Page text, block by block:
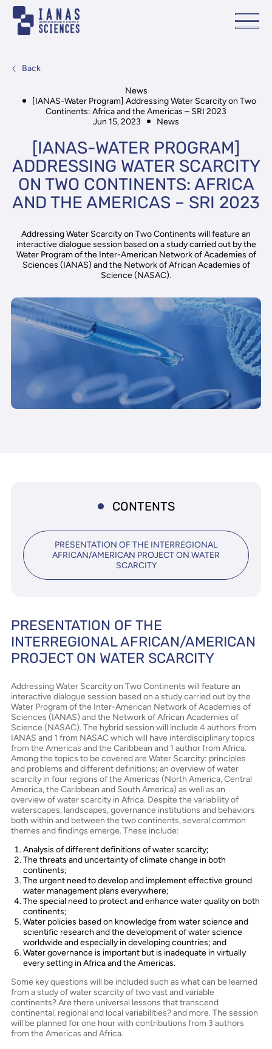
Back
News
[IANAS-Water Program] Addressing Water Scarcity on Two
Continents: Africa and the Americas – SRI 2023
Jun 15, 2023
News
[IANAS-WATER PROGRAM]
ADDRESSING WATER SCARCITY
ON TWO CONTINENTS: AFRICA
AND THE AMERICAS – SRI 2023
Addressing Water Scarcity on Two Continents will feature an
interactive dialogue session based on a study carried out by the
Water Program of the Inter-American Network of Academies of
Sciences (IANAS) and the Network of African Academies of
Science (NASAC).
CONTENTS
PRESENTATION OF THE INTERREGIONAL
AFRICAN/AMERICAN PROJECT ON WATER
SCARCITY
PRESENTATION OF THE
INTERREGIONAL AFRICAN/AMERICAN
PROJECT ON WATER SCARCITY
Addressing Water Scarcity on Two Continents will feature an
interactive dialogue session based on a study carried out by the
Water Program of the Inter-American Network of Academies of
Sciences (IANAS) and the Network of African Academies of
Science (NASAC). The hybrid session will include 4 authors from
IANAS and 1 from NASAC which will have interdisciplinary topics
from the Americas and the Caribbean and 1 author from Africa.
Among the topics to be covered are Water Scarcity: principles
and problems and different definitions; an overview of water
scarcity in four regions of the Americas (North America, Central
America, the Caribbean and South America) as well as an
overview of water scarcity in Africa. Despite the variability of
waterscapes, landscapes, governance institutions and behaviors
both within and between the two continents, several common
themes and findings emerge. These include:
Analysis of different definitions of water scarcity;
The threats and uncertainty of climate change in both
continents;
The urgent need to develop and implement effective ground
water management plans everywhere;
The special need to protect and enhance water quality on both
continents;
Water policies based on knowledge from water science and
scientific research and the development of water science
worldwide and especially in developing countries; and
Water governance is important but is inadequate in virtually
every setting in Africa and the Americas.
Some key questions will be included such as what can be learned
from a study of water scarcity of two vast and variable
continents? Are there universal lessons that transcend
continental, regional and local variabilities? and more. The session
will be planned for one hour with contributions from 3 authors
from the Americas and Africa.